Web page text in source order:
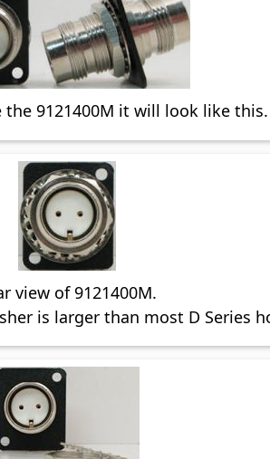
the 9121400M it will look like this.
view of 9121400M.
is larger than most D Series